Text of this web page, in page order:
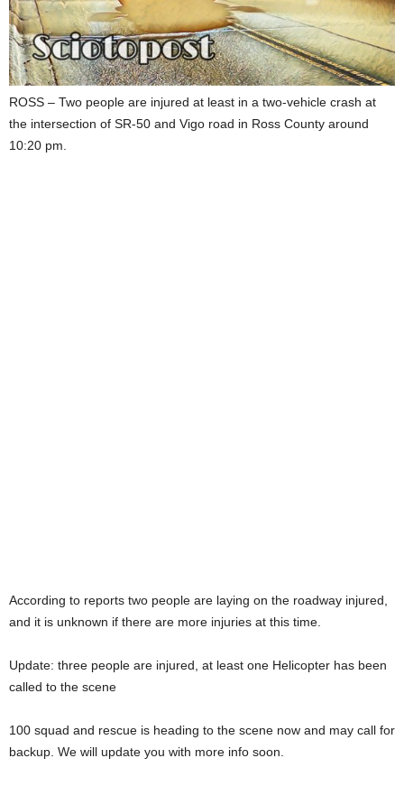
ROSS – Two people are injured at least in a two-vehicle crash at
the intersection of SR-50 and Vigo road in Ross County around
10:20 pm.
According to reports two people are laying on the roadway injured,
and it is unknown if there are more injuries at this time.
Update: three people are injured, at least one Helicopter has been
called to the scene
100 squad and rescue is heading to the scene now and may call for
backup. We will update you with more info soon.